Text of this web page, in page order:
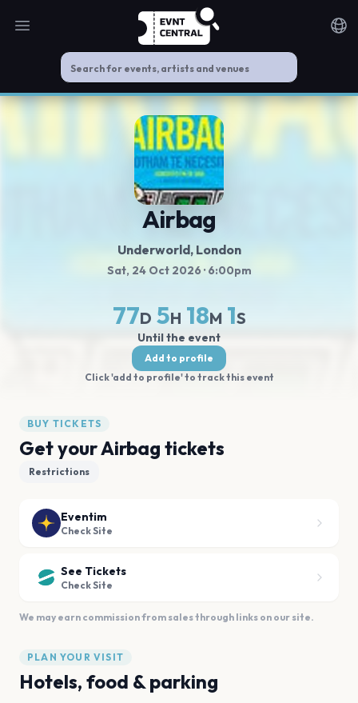
Open main menu
Airbag
Underworld, London
Sat, 24 Oct 2026· 6:00pm
77D 5H 18M 0S
Until the event
Add to profile
Click 'add to profile' to track this event
BUY TICKETS
Get your Airbag tickets
Restrictions
Eventim
Check Site
See Tickets
Check Site
We may earn commission from sales through links on our site.
PLAN YOUR VISIT
Hotels, food & parking